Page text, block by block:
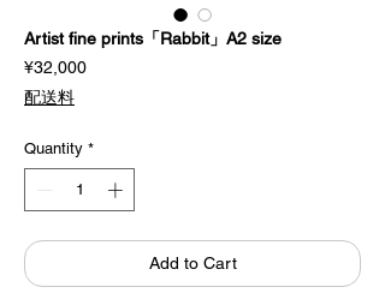
Artist fine prints「Rabbit」A2 size
¥32,000Price
配送料
Quantity *
Add to Cart